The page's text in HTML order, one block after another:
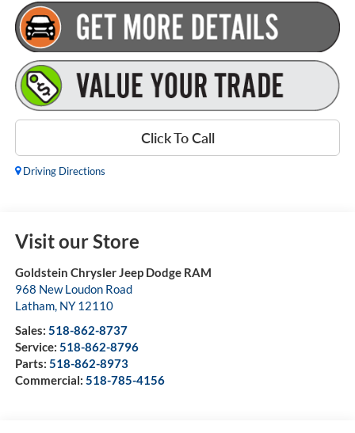
Click To Call
Driving Directions
Visit our Store
Goldstein Chrysler Jeep Dodge RAM
968 New Loudon Road
Latham, NY 12110
Sales: 518-862-8737
Service: 518-862-8796
Parts: 518-862-8973
Commercial: 518-785-4156